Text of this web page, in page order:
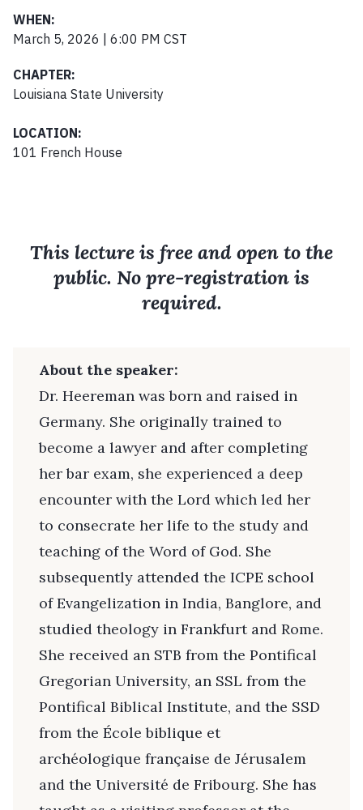
WHEN:
March 5, 2026 | 6:00 PM CST
CHAPTER:
Louisiana State University
LOCATION:
101 French House
This lecture is free and open to the
public. No pre-registration is
required.
About the speaker:
Dr. Heereman was born and raised in
Germany. She originally trained to
become a lawyer and after completing
her bar exam, she experienced a deep
encounter with the Lord which led her
to consecrate her life to the study and
teaching of the Word of God. She
subsequently attended the ICPE school
of Evangelization in India, Banglore, and
studied theology in Frankfurt and Rome.
She received an STB from the Pontifical
Gregorian University, an SSL from the
Pontifical Biblical Institute, and the SSD
from the École biblique et
archéologique française de Jérusalem
and the Université de Fribourg. She has